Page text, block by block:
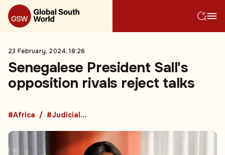
23 February, 2024, 18:26
Senegalese President Sall's
opposition rivals reject talks
#Africa #Judicial Process